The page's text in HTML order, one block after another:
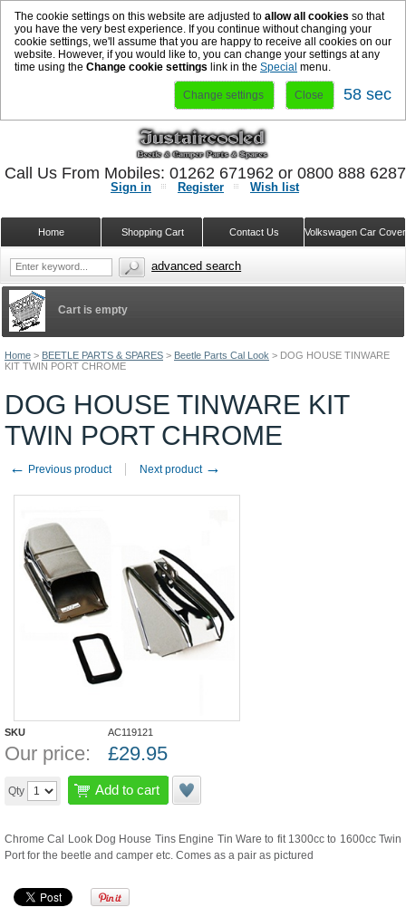
The cookie settings on this website are adjusted to allow all cookies so that
you have the very best experience. If you continue without changing your
cookie settings, we'll assume that you are happy to receive all cookies on our
website. However, if you would like to, you can change your settings at any
time using the Change cookie settings link in the Special menu.
Change settings Close 58 sec
Home > BEETLE PARTS & SPARES > Beetle Parts Cal Look > DOG HOUSE TINWARE
KIT TWIN PORT CHROME
DOG HOUSE TINWARE KIT
TWIN PORT CHROME
← Previous product Next product →
SKU AC119121
Our price: £29.95
Qty Add to cart
Chrome Cal Look Dog House Tins Engine Tin Ware to fit 1300cc to 1600cc Twin
Port for the beetle and camper etc. Comes as a pair as pictured
Cart is empty
Sign in Register Wish list
Volkswagen Car
Contact Us
Shopping Cart
Home
Call Us From Mobiles: 01262 671962 or 0800 888
advanced search